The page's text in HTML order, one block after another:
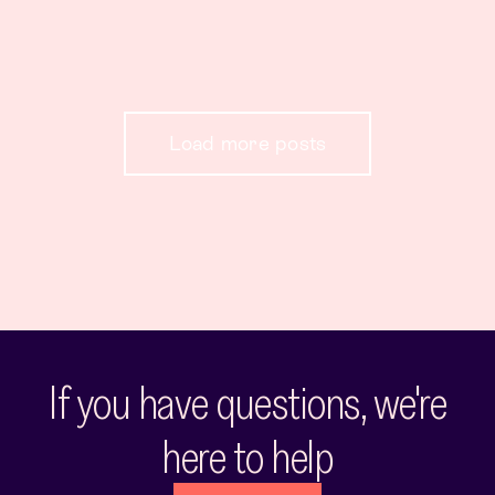
Load more posts
If you have questions, we're
here to help